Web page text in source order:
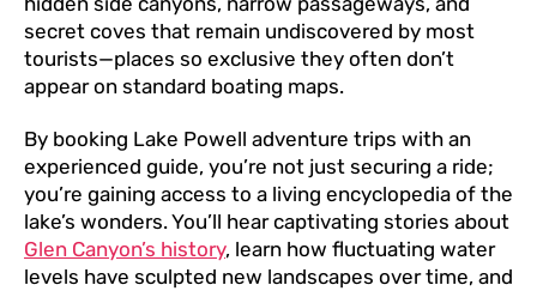
secret coves that remain undiscovered by most
tourists—places so exclusive they often don’t
appear on standard boating maps.
By booking Lake Powell adventure trips with an
experienced guide, you’re not just securing a ride;
you’re gaining access to a living encyclopedia of the
lake’s wonders. You’ll hear captivating stories about
Glen Canyon’s history, learn how fluctuating water
levels have sculpted new landscapes over time, and